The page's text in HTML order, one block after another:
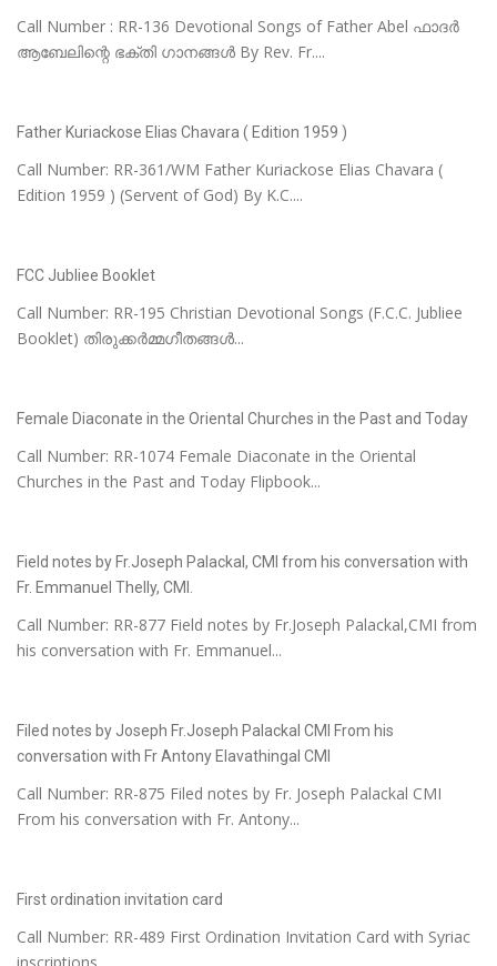
Call Number : RR-136 Devotional Songs of Father Abel ഫാദർ
ആബേലിന്റെ ഭക്തി ഗാനങ്ങൾ By Rev. Fr....
Father Kuriackose Elias Chavara ( Edition 1959 )
Call Number: RR-361/WM Father Kuriackose Elias Chavara (
Edition 1959 ) (Servent of God) By K.C....
FCC Jubliee Booklet
Call Number: RR-195 Christian Devotional Songs (F.C.C. Jubliee
Booklet) തിരുക്കർമ്മഗീതങ്ങൾ...
Female Diaconate in the Oriental Churches in the Past and Today
Call Number: RR-1074 Female Diaconate in the Oriental
Churches in the Past and Today Flipbook...
Field notes by Fr.Joseph Palackal, CMI from his conversation with
Fr. Emmanuel Thelly, CMI.
Call Number: RR-877 Field notes by Fr.Joseph Palackal,CMI from
his conversation with Fr. Emmanuel...
Filed notes by Joseph Fr.Joseph Palackal CMI From his
conversation with Fr Antony Elavathingal CMI
Call Number: RR-875 Filed notes by Fr. Joseph Palackal CMI
From his conversation with Fr. Antony...
First ordination invitation card
Call Number: RR-489 First Ordination Invitation Card with Syriac